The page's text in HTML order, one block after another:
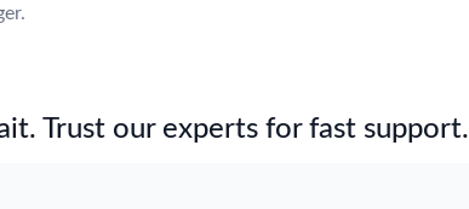
Trust our experts for fast support.